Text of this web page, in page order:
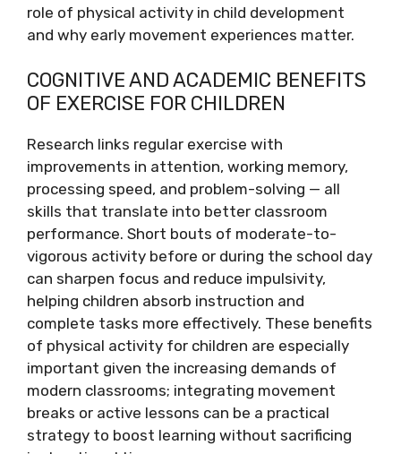
role of physical activity in child development
and why early movement experiences matter.
COGNITIVE AND ACADEMIC BENEFITS
OF EXERCISE FOR CHILDREN
Research links regular exercise with
improvements in attention, working memory,
processing speed, and problem-solving — all
skills that translate into better classroom
performance. Short bouts of moderate-to-
vigorous activity before or during the school day
can sharpen focus and reduce impulsivity,
helping children absorb instruction and
complete tasks more effectively. These benefits
of physical activity for children are especially
important given the increasing demands of
modern classrooms; integrating movement
breaks or active lessons can be a practical
strategy to boost learning without sacrificing